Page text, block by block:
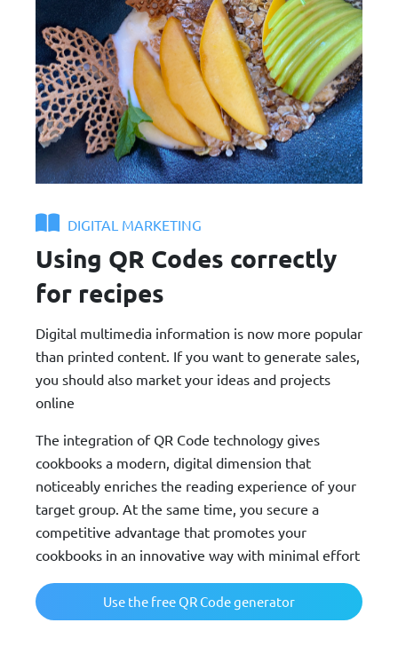
DIGITAL MARKETING
Using QR Codes correctly
for recipes
Digital multimedia information is now more popular
than printed content. If you want to generate sales,
you should also market your ideas and projects
online
The integration of QR Code technology gives
cookbooks a modern, digital dimension that
noticeably enriches the reading experience of your
target group. At the same time, you secure a
competitive advantage that promotes your
cookbooks in an innovative way with minimal effort
Use the free QR Code generator